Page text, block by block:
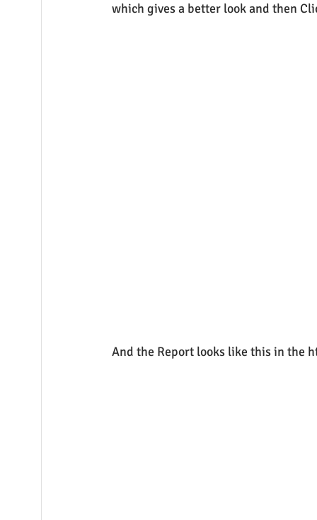
which gives a better look and then
And the Report looks like this in the